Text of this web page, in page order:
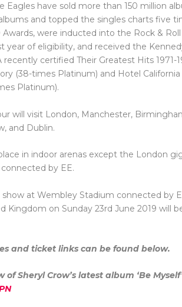
Eagles have sold more than 150 million
and topped the singles charts five
were inducted into the Rock &
year of eligibility, and received the
recently certified Their Greatest Hits 1971-
(38-times Platinum) and Hotel
Platinum).
will visit London, Manchester,
and Dublin.
in indoor arenas except the London
by EE.
at Wembley Stadium connected by
Kingdom on Sunday 23rd June 2019 will
and ticket links can be found below.
Sheryl Crow’s latest album ‘Be